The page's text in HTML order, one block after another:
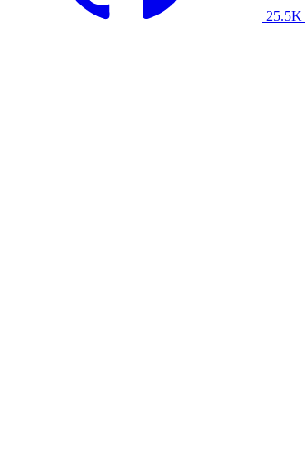
25.5K